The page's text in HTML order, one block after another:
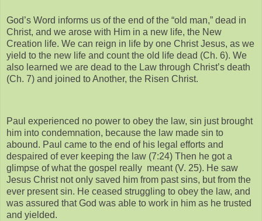
God’s Word informs us of the end of the “old man,” dead in
Christ, and we arose with Him in a new life, the New
Creation life. We can reign in life by one Christ Jesus, as we
yield to the new life and count the old life dead (Ch. 6). We
also learned we are dead to the Law through Christ’s death
(Ch. 7) and joined to Another, the Risen Christ.
Paul experienced no power to obey the law, sin just brought
him into condemnation, because the law made sin to
abound. Paul came to the end of his legal efforts and
despaired of ever keeping the law (7:24) Then he got a
glimpse of what the gospel really meant (V. 25). He saw
Jesus Christ not only saved him from past sins, but from the
ever present sin. He ceased struggling to obey the law, and
was assured that God was able to work in him as he trusted
and yielded.